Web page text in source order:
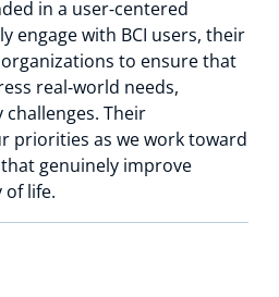
in a user‑centered
engage with BCI users, their
to ensure that
real‑world needs,
Their
priorities as we work toward
genuinely improve
life.